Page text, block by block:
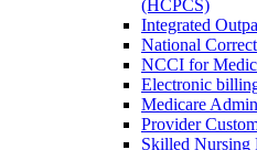
(HCPCS)
Integrated
National
NCCI for
Electronic
Medicare
Provider
Skilled Nursing